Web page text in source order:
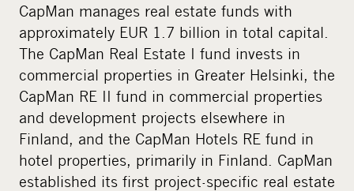
CapMan manages real estate funds with
approximately EUR 1.7 billion in total capital.
The CapMan Real Estate I fund invests in
commercial properties in Greater Helsinki, the
CapMan RE II fund in commercial properties
and development projects elsewhere in
Finland, and the CapMan Hotels RE fund in
hotel properties, primarily in Finland. CapMan
established its first project-specific real estate